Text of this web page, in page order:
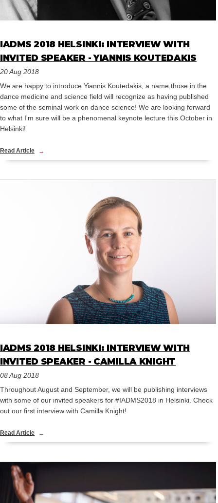
IADMS 2018 HELSINKI: INTERVIEW WITH
INVITED SPEAKER - YIANNIS KOUTEDAKIS
20 Aug 2018
We are happy to introduce Yiannis Koutedakis, a name those in the
dance medicine and science field will recognize as having published
some of the seminal work on dance science! We are looking forward
to what I'm sure will be a phenomenal keynote lecture this October in
Helsinki!
Read Article
IADMS 2018 HELSINKI: INTERVIEW WITH
INVITED SPEAKER - CAMILLA KNIGHT
08 Aug 2018
Throughout August and September, we will be publishing interviews
with some of our invited speakers for #IADMS2018 in Helsinki. Check
out our first interview with Camilla Knight!
Read Article